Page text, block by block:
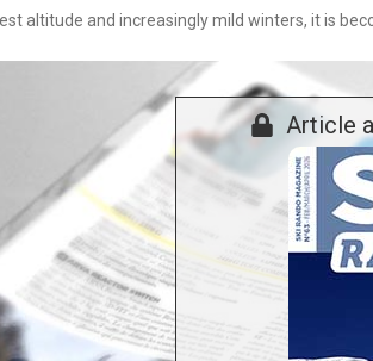
altitude and increasingly mild winters, it is
Article